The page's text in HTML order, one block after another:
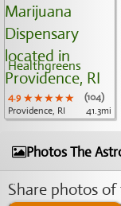
Healthgreens
4.9 ★★★★★
★★★★★
★★★★★
(104)
Providence, RI
41.3mi
Photos The
Share photos